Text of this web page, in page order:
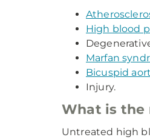
High blood
Marfan
Bicuspid
Injury.
What is the
Untreated high